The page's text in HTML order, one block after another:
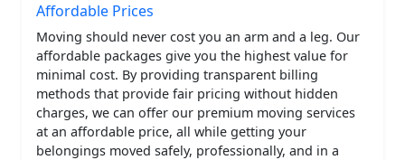
Affordable Prices
Moving should never cost you an arm and a leg. Our
affordable packages give you the highest value for
minimal cost. By providing transparent billing
methods that provide fair pricing without hidden
charges, we can offer our premium moving services
at an affordable price, all while getting your
belongings moved safely, professionally, and in a